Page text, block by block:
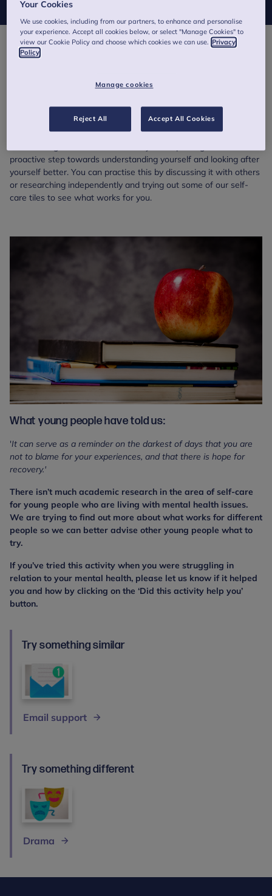
Psychoeducation involves learning about and understanding
where you learn about how your body works, how to look after it
you apply this to the mind. In fact, by being on this page you are
practising psychoeducation!
proactive step towards understanding yourself and looking after
yourself better. You can practise this by discussing it with others
or researching independently and trying out some of our self-
care tiles to see what works for you.
What young people have told us:
'It can serve as a reminder on the darkest of days that you are
not to blame for your experiences, and that there is hope for
recovery.'
There isn’t much academic research in the area of self-care
for young people who are living with mental health issues.
We are trying to find out more about what works for different
people so we can better advise other young people what to
try.
If you’ve tried this activity when you were struggling in
relation to your mental health, please let us know if it helped
you and how by clicking on the ‘Did this activity help you’
button.
Try something similar
Email support
Try something different
Drama
Your Cookies
We use cookies, including from our partners, to enhance and personalise
your experience. Accept all cookies below, or select "Manage Cookies" to
view our Cookie Policy and choose which cookies we can use. Privacy
Policy
Manage cookies
Reject All Accept All Cookies